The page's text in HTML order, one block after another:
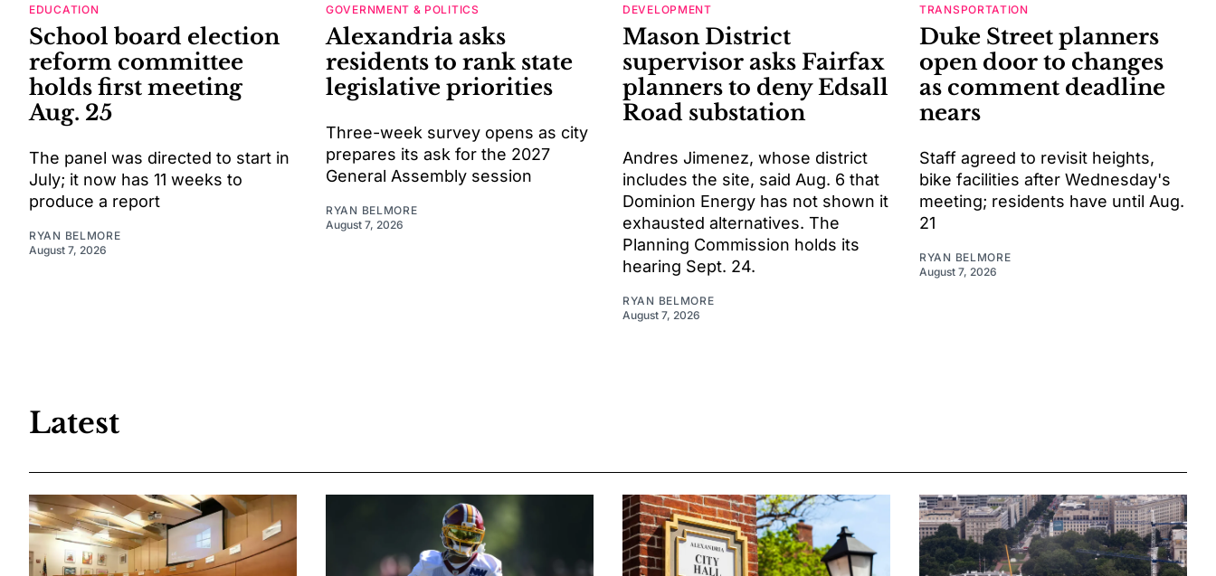
EDUCATION
School board election
reform committee
holds first meeting
Aug. 25
The panel was directed to start in
July; it now has 11 weeks to
produce a report
RYAN BELMORE
August 7, 2026
GOVERNMENT & POLITICS
Alexandria asks
residents to rank state
legislative priorities
Three-week survey opens as city
prepares its ask for the 2027
General Assembly session
RYAN BELMORE
August 7, 2026
DEVELOPMENT
Mason District
supervisor asks Fairfax
planners to deny Edsall
Road substation
Andres Jimenez, whose district
includes the site, said Aug. 6 that
Dominion Energy has not shown it
exhausted alternatives. The
Planning Commission holds its
hearing Sept. 24.
RYAN BELMORE
August 7, 2026
TRANSPORTATION
Duke Street planners
open door to changes
as comment deadline
nears
Staff agreed to revisit heights,
bike facilities after Wednesday's
meeting; residents have until Aug.
21
RYAN BELMORE
August 7, 2026
Latest